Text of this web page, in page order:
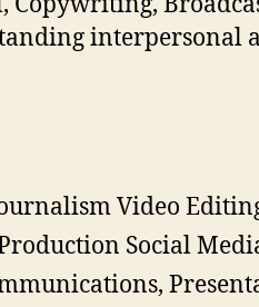
interpersonal
Video
Social